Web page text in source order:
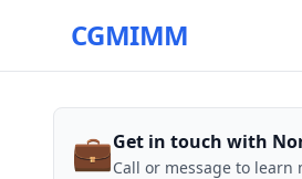
CGMIMM
💼Get in touch with
Call or message to